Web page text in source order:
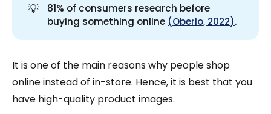
💡
81% of consumers research before
buying something online (Oberlo, 2022).
It is one of the main reasons why people shop
online instead of in-store. Hence, it is best that you
have high-quality product images.